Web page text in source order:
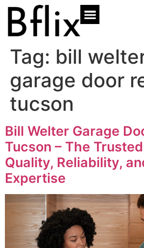
Tag: bill
garage door
tucson
Bill Welter Garage
Tucson – The
Quality, Reliability,
Expertise